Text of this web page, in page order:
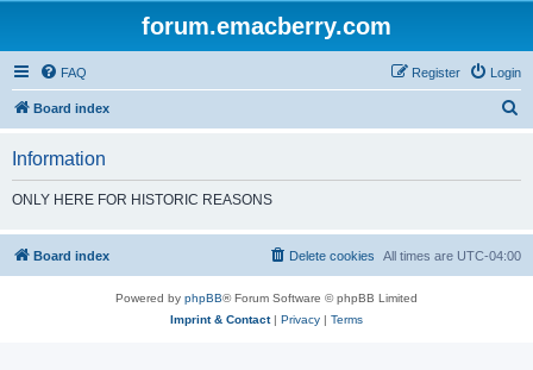
forum.emacberry.com
FAQ Login
Register
Board index
h
Information
ONLY HERE FOR HISTORIC REASONS
Board index All times are UTC-04:00
Delete cookies
Powered by phpBB® Forum Software © phpBB Limited
Imprint & Contact| Privacy | Terms